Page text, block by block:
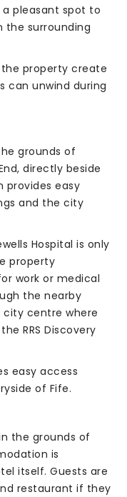
pleasant spot to
the surrounding
property create
can unwind during
grounds of
directly beside
provides easy
and the city
Hospital is only
property
work or medical
the nearby
city centre where
RRS Discovery
easy access
of Fife.
the grounds of
is
itself. Guests are
restaurant if they